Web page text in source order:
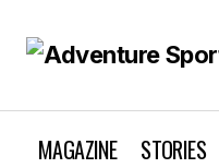
MAGAZINE STORIES